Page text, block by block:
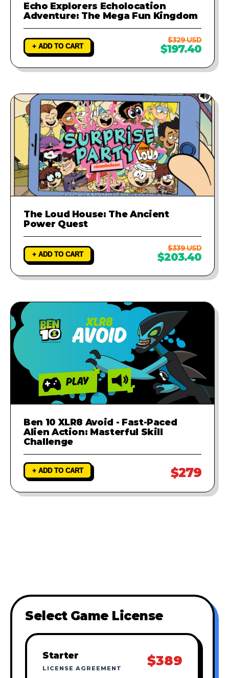
Echo Explorers Echolocation
Adventure: The Mega Fun Kingdom
+ ADD TO CART
$329 USD
$197.40
The Loud House: The Ancient
Power Quest
+ ADD TO CART
$339 USD
$203.40
Ben 10 XLR8 Avoid - Fast-Paced
Alien Action: Masterful Skill
Challenge
+ ADD TO CART $279
Select Game License
Starter
LICENSE AGREEMENT $389